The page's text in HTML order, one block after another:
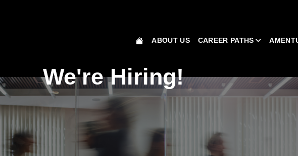
ABOUT US CAREER PATHS
We're Hiring!